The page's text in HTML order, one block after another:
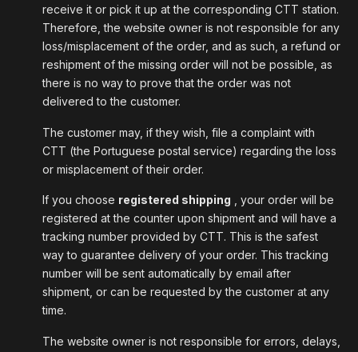
receive it or pick it up at the corresponding CTT station.
Therefore, the website owner is not responsible for any
loss/misplacement of the order, and as such, a refund or
reshipment of the missing order will not be possible, as
there is no way to prove that the order was not
delivered to the customer.
The customer may, if they wish, file a complaint with
CTT (the Portuguese postal service) regarding the loss
or misplacement of their order.
If you choose registered shipping , your order will be
registered at the counter upon shipment and will have a
tracking number provided by CTT. This is the safest
way to guarantee delivery of your order. This tracking
number will be sent automatically by email after
shipment, or can be requested by the customer at any
time.
The website owner is not responsible for errors, delays,